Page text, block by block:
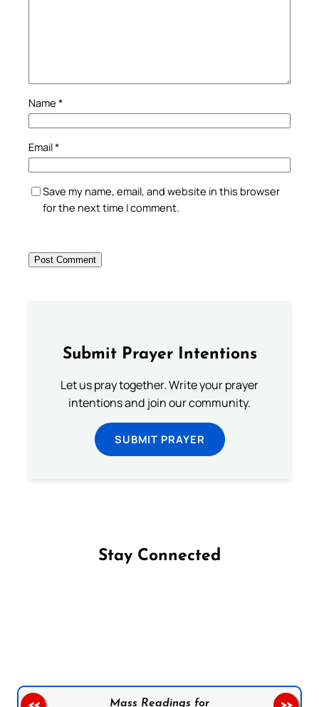
Name *
Email*
Save my name, email, and website in this browser
for the next time I comment.
Submit Prayer Intentions
Let us pray together. Write your prayer
intentions and join our community.
SUBMIT PRAYER
Stay Connected
Mass Readings for